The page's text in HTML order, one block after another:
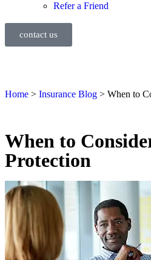
Refer a Friend
contact us
Home > Insurance Blog > When to
When to
Protection